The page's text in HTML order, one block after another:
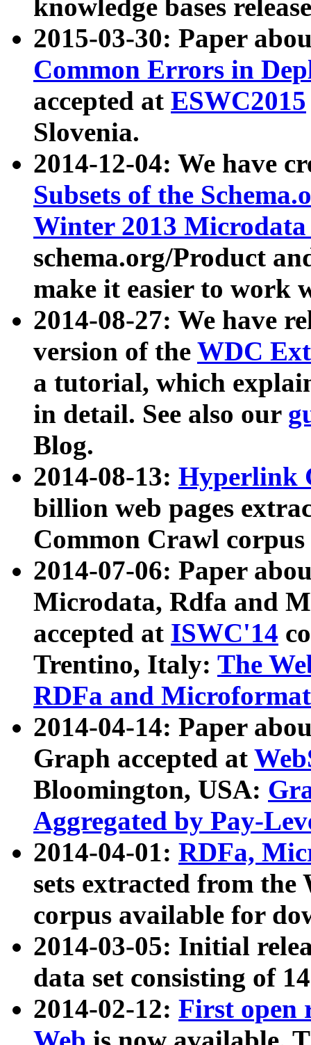
knowledge bases
2015-03-30: Paper
Common Errors in
accepted at ESWC2015
Slovenia.
2014-12-04: We have
Subsets of the
Winter 2013
schema.org/Product
make it easier to work
2014-08-27: We have
version of the WDC
a tutorial, which
in detail. See also our
Blog.
2014-08-13: Hyperlink
billion web pages
Common Crawl
2014-07-06: Paper
Microdata, Rdfa and
accepted at ISWC'14
Trentino, Italy: The
RDFa and Microformat
2014-04-14: Paper
Graph accepted at
Bloomington, USA:
Aggregated by Pay-
2014-04-01: RDFa,
sets extracted from
corpus available for
2014-03-05: Initial
data set consisting of
2014-02-12: First open